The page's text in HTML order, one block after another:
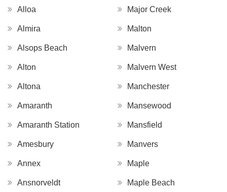
Alloa
Almira
Alsops Beach
Alton
Altona
Amaranth
Amaranth Station
Amesbury
Annex
Ansnorveldt
Major Creek
Malton
Malvern
Malvern West
Manchester
Mansewood
Mansfield
Manvers
Maple
Maple Beach